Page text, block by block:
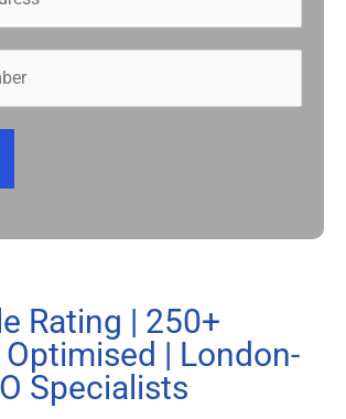
Rating | 250+
| London-
Specialists